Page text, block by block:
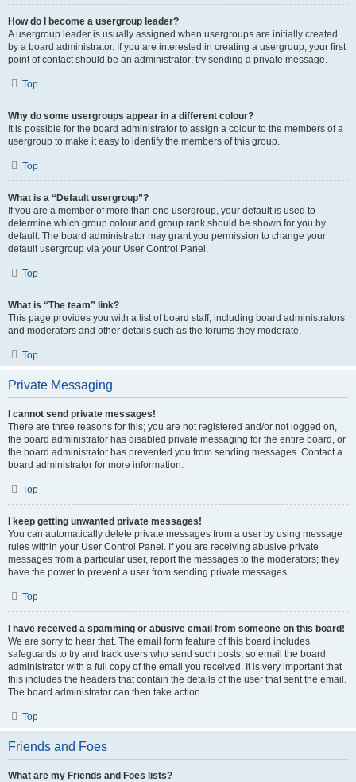
How do I become a usergroup leader?
A usergroup leader is usually assigned when usergroups are initially created
by a board administrator. If you are interested in creating a usergroup, your first
point of contact should be an administrator; try sending a private message.
Top
Why do some usergroups appear in a different colour?
It is possible for the board administrator to assign a colour to the members of a
usergroup to make it easy to identify the members of this group.
Top
What is a “Default usergroup”?
If you are a member of more than one usergroup, your default is used to
determine which group colour and group rank should be shown for you by
default. The board administrator may grant you permission to change your
default usergroup via your User Control Panel.
Top
What is “The team” link?
This page provides you with a list of board staff, including board administrators
and moderators and other details such as the forums they moderate.
Top
Private Messaging
I cannot send private messages!
There are three reasons for this; you are not registered and/or not logged on,
the board administrator has disabled private messaging for the entire board, or
the board administrator has prevented you from sending messages. Contact a
board administrator for more information.
Top
I keep getting unwanted private messages!
You can automatically delete private messages from a user by using message
rules within your User Control Panel. If you are receiving abusive private
messages from a particular user, report the messages to the moderators; they
have the power to prevent a user from sending private messages.
Top
I have received a spamming or abusive email from someone on this board!
We are sorry to hear that. The email form feature of this board includes
safeguards to try and track users who send such posts, so email the board
administrator with a full copy of the email you received. It is very important that
this includes the headers that contain the details of the user that sent the email.
The board administrator can then take action.
Top
Friends and Foes
What are my Friends and Foes lists?